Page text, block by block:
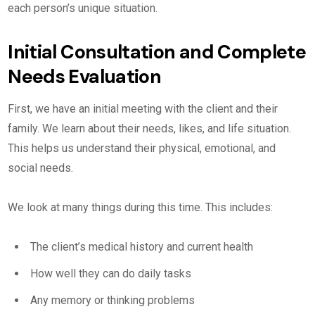
each person’s unique situation.
Initial Consultation and Complete
Needs Evaluation
First, we have an initial meeting with the client and their
family. We learn about their needs, likes, and life situation.
This helps us understand their physical, emotional, and
social needs.
We look at many things during this time. This includes:
The client’s medical history and current health
How well they can do daily tasks
Any memory or thinking problems